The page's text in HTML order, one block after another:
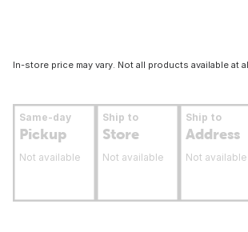
In-store price may vary. Not all products available at
Same-day
Pickup
Not available
Ship to
Store
Not available
Ship to
Address
Not available